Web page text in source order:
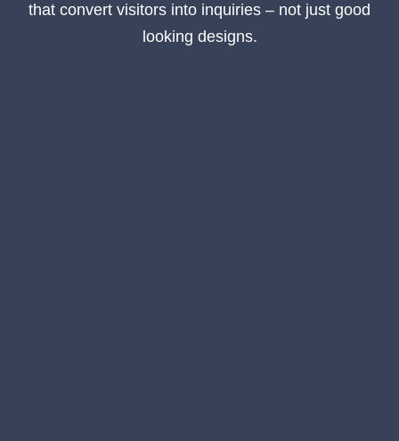
that convert visitors into inquiries – not just good
looking designs.